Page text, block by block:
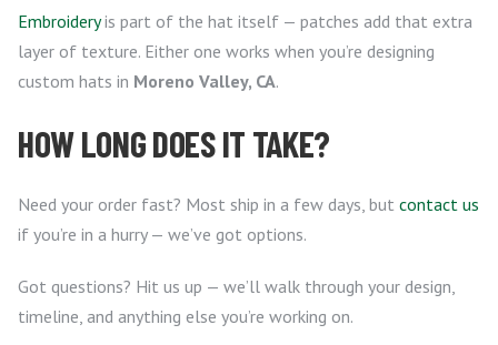
Embroideryis part of the hat itself — patches add that extra
layer of texture. Either one works when you’re designing
custom hats in Moreno Valley, CA.
HOW LONG DOES IT TAKE?
Need your order fast? Most ship in a few days, but contact us
if you’re in a hurry — we’ve got options.
Got questions? Hit us up — we’ll walk through your design,
timeline, and anything else you’re working on.